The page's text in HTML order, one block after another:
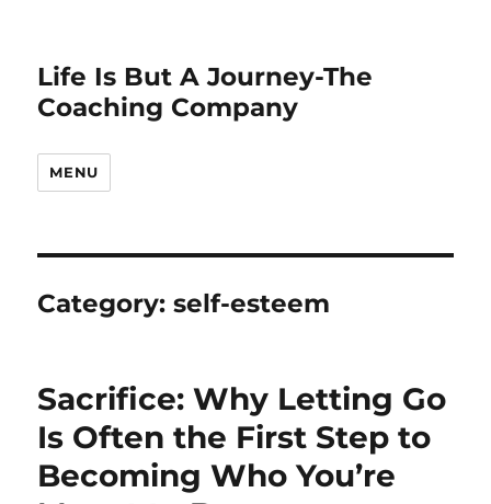
Life Is But A Journey-The
Coaching Company
MENU
Category:self-esteem
Sacrifice: Why Letting Go
Is Often the First Step to
Becoming Who You’re